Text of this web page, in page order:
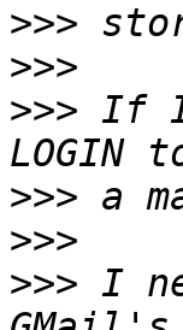
>>>
>>>
>>> If I
>>>
>>>
>>> I